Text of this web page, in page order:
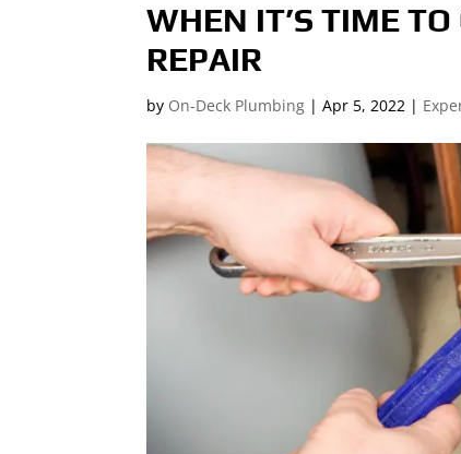
WHEN IT’S TIME
REPAIR
by On-Deck Plumbing |Apr 5, 2022 |